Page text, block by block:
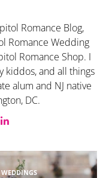
Romance Blog,
Romance Wedding
Romance Shop. I
kiddos, and all things
alum and NJ native
DC.